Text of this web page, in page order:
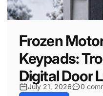
Frozen
Keypads:
Digital Door
July 21, 2026
0